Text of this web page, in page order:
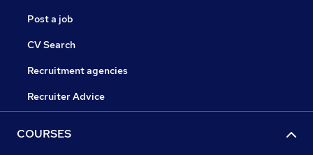
Post a job
CV Search
Recruitment agencies
Recruiter Advice
COURSES